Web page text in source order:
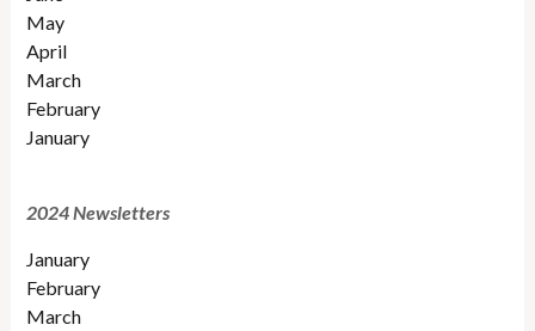
May
April
March
February
January
2024 Newsletters
January
February
March